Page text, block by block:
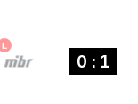
L
0 : 1